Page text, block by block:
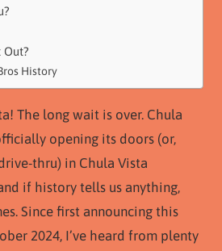
Out?
History
The long wait is over. Chula
opening its doors (or,
thru) in Chula Vista
if history tells us anything,
Since first announcing this
2024, I’ve heard from plenty